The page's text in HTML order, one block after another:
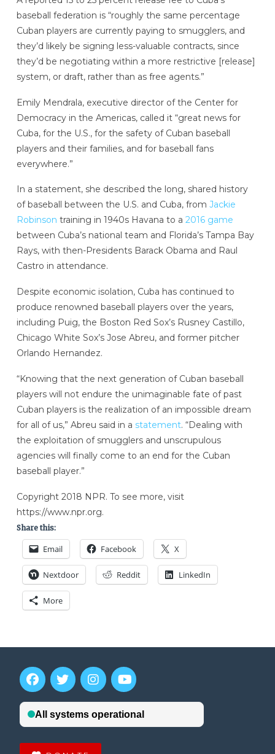
baseball federation is “roughly the same percentage
Cuban players are currently paying to smugglers, and
they’d likely be signing less-valuable contracts, since
they’d be negotiating within a more restrictive [release]
system, or draft, rather than as free agents.”
Emily Mendrala, executive director of the Center for
Democracy in the Americas, called it “great news for
Cuba, for the U.S., for the safety of Cuban baseball
players and their families, and for baseball fans
everywhere.”
In a statement, she described the long, shared history
of baseball between the U.S. and Cuba, from Jackie
Robinson training in 1940s Havana to a 2016 game
between Cuba’s national team and Florida’s Tampa Bay
Rays, with then-Presidents Barack Obama and Raul
Castro in attendance.
Despite economic isolation, Cuba has continued to
produce renowned baseball players over the years,
including Puig, the Boston Red Sox’s Rusney Castillo,
Chicago White Sox’s Jose Abreu, and former pitcher
Orlando Hernandez.
“Knowing that the next generation of Cuban baseball
players will not endure the unimaginable fate of past
Cuban players is the realization of an impossible dream
for all of us,” Abreu said in a statement. “Dealing with
the exploitation of smugglers and unscrupulous
agencies will finally come to an end for the Cuban
baseball player.”
Copyright 2018 NPR. To see more, visit
https://www.npr.org.
Share this:
Email Facebook X
Nextdoor Reddit LinkedIn
More